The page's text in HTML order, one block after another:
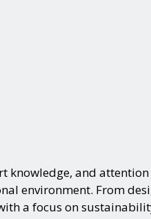
and
environment. From
a focus on